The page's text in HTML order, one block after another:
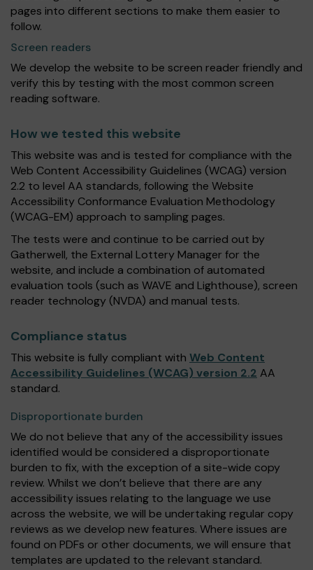
pages into different sections to make them easier to
follow.
Screen readers
We develop the website to be screen reader friendly and
verify this by testing with the most common screen
reading software.
How we tested this website
This website was and is tested for compliance with the
Web Content Accessibility Guidelines (WCAG) version
2.2 to level AA standards, following the Website
Accessibility Conformance Evaluation Methodology
(WCAG-EM) approach to sampling pages.
The tests were and continue to be carried out by
Gatherwell, the External Lottery Manager for the
website, and include a combination of automated
evaluation tools (such as WAVE and Lighthouse), screen
reader technology (NVDA) and manual tests.
Compliance status
This website is fully compliant with Web Content
Accessibility Guidelines (WCAG) version 2.2 AA
standard.
Disproportionate burden
We do not believe that any of the accessibility issues
identified would be considered a disproportionate
burden to fix, with the exception of a site-wide copy
review. Whilst we don’t believe that there are any
accessibility issues relating to the language we use
across the website, we will be undertaking regular copy
reviews as we develop new features. Where issues are
found on PDFs or other documents, we will ensure that
templates are updated to the relevant standard.